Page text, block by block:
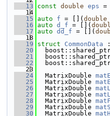
   13
const double eps =
   14
   15
auto f = []( double
   16
auto d_f = [](
   17
auto dd_f = [](
   18
   19
struct CommonData
   20
   21
   22
   23
   24
  MatrixDouble
   25
  MatrixDouble
   26
  MatrixDouble
   27
  MatrixDouble
   28
  MatrixDouble
   29
  MatrixDouble
   30
  MatrixDouble